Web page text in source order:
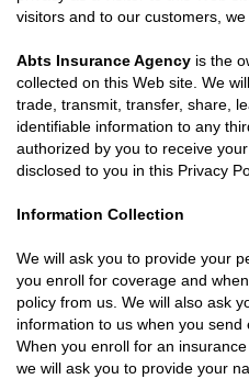
visitors and to our customers,
Abts Insurance Agency is the
collected on this Web site. We
trade, transmit, transfer, share,
identifiable information to any
authorized by you to receive
disclosed to you in this Privacy
Information Collection
We will ask you to provide your
you enroll for coverage and
policy from us. We will also ask
information to us when you
When you enroll for an
we will ask you to provide your